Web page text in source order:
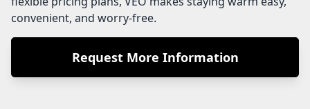
convenient, and worry-free.
Request More Information